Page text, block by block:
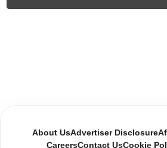
About UsAdvertiser Disclosure
CareersContact UsCookie